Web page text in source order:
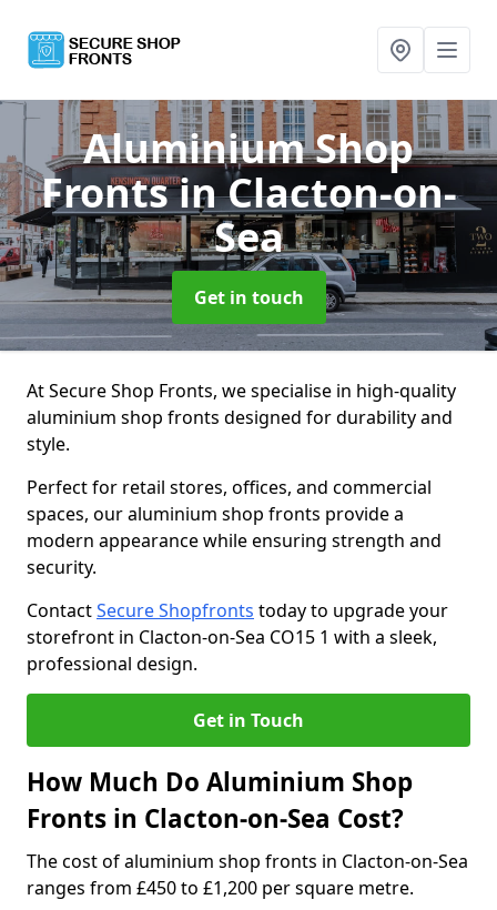
Aluminium Shop
Frontsin Clacton-on-
Sea
Get in touch
At Secure Shop Fronts, we specialise in high-quality
aluminium shop fronts designed for durability and
style.
Perfect for retail stores, offices, and commercial
spaces, our aluminium shop fronts provide a
modern appearance while ensuring strength and
security.
ContactSecure Shopfronts today to upgrade your
storefront in Clacton-on-Sea CO15 1 with a sleek,
professional design.
Get in Touch
How Much Do Aluminium Shop
Fronts in Clacton-on-Sea Cost?
The cost of aluminium shop fronts in Clacton-on-Sea
ranges from £450 to £1,200 per square metre.